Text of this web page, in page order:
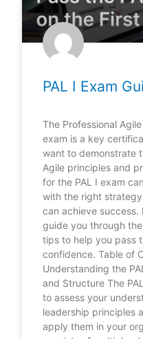
PAL I Exam
The Professional
exam is a key
want to demonstrate
Agile principles and
for the PAL I exam
with the right
can achieve success.
guide you through
tips to help you pass
confidence. Table of
Understanding the
and Structure The
to assess your
leadership principles
apply them in your